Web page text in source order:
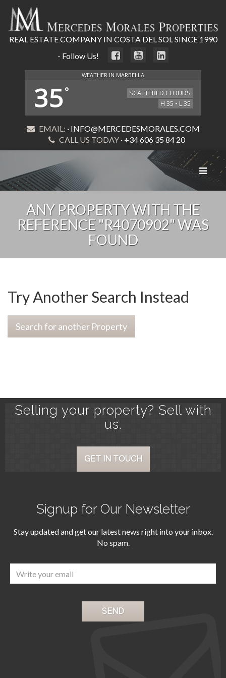
REAL ESTATE COMPANY IN COSTA DEL SOL SINCE 1990
- Follow Us!
WEATHER IN MARBELLA
35°
SCATTERED CLOUDS
H 35 • L 35
EMAIL: · INFO@MERCEDESMORALES.COM
CALL US TODAY · +34 606 35 84 20
Toggle
ANY PROPERTY WITH THE
REFERENCE "R4070902" WAS
FOUND
Try Another Search Instead
Search for another Property
Selling your property? Sell with
us.
GET IN TOUCH
Signup for Our Newsletter
Stay updated and get our latest news right into your inbox.
No spam.